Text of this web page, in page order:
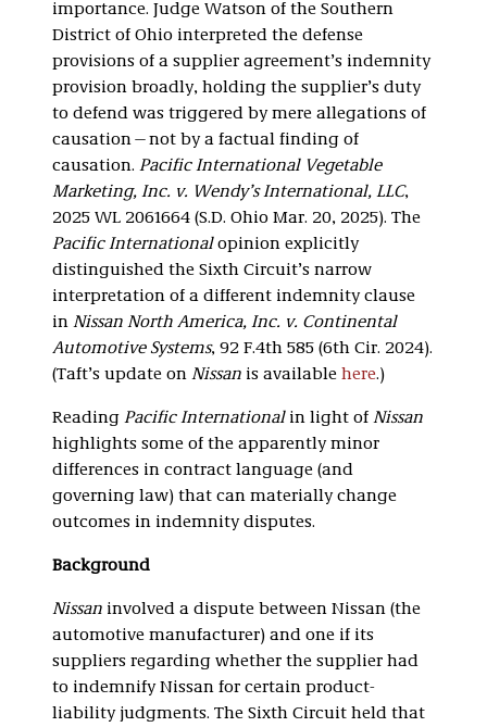
importance. Judge Watson of the Southern
District of Ohio interpreted the defense
provisions of a supplier agreement’s indemnity
provision broadly, holding the supplier’s duty
to defend was triggered by mere allegations of
causation—not by a factual finding of
causation. Pacific International Vegetable
Marketing, Inc. v. Wendy’s International, LLC,
2025 WL 2061664 (S.D. Ohio Mar. 20, 2025). The
Pacific Internationalopinion explicitly
distinguished the Sixth Circuit’s narrow
interpretation of a different indemnity clause
in Nissan North America, Inc. v. Continental
Automotive Systems, 92 F.4th 585 (6th Cir. 2024).
(Taft’s update on Nissan is available here.)
Reading Pacific Internationalin light of Nissan
highlights some of the apparently minor
differences in contract language (and
governing law) that can materially change
outcomes in indemnity disputes.
Background
Nissan involved a dispute between Nissan (the
automotive manufacturer) and one if its
suppliers regarding whether the supplier had
to indemnify Nissan for certain product-
liability judgments. The Sixth Circuit held that